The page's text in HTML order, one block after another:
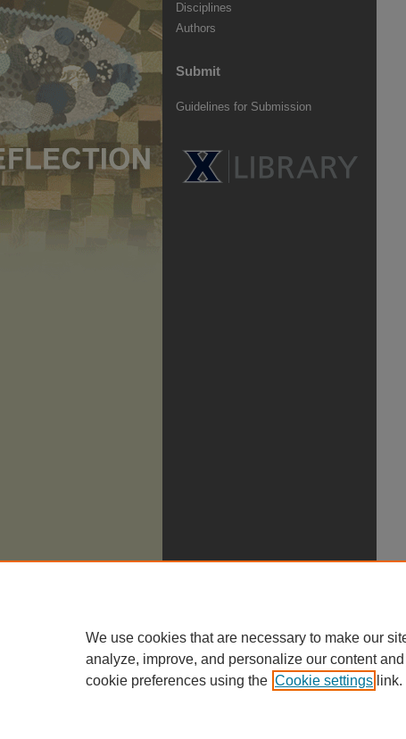
Disciplines
Authors
Submit
Guidelines for Submission
We use cookies that are necessary to make our
analyze, improve, and personalize our content
cookie preferences using the Cookie settings